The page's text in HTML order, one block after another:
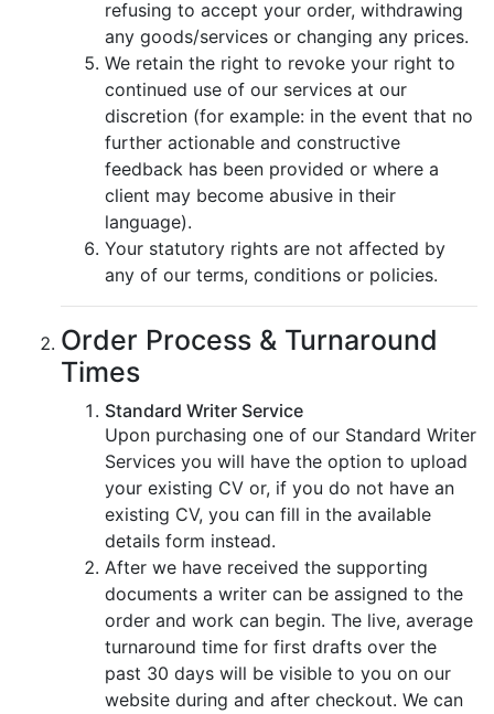
refusing to accept your order, withdrawing
any goods/services or changing any prices.
We retain the right to revoke your right to
continued use of our services at our
discretion (for example: in the event that no
further actionable and constructive
feedback has been provided or where a
client may become abusive in their
language).
Your statutory rights are not affected by
any of our terms, conditions or policies.
Order Process & Turnaround
Times
Standard Writer Service
Upon purchasing one of our Standard Writer
Services you will have the option to upload
your existing CV or, if you do not have an
existing CV, you can fill in the available
details form instead.
After we have received the supporting
documents a writer can be assigned to the
order and work can begin. The live, average
turnaround time for first drafts over the
past 30 days will be visible to you on our
website during and after checkout. We can